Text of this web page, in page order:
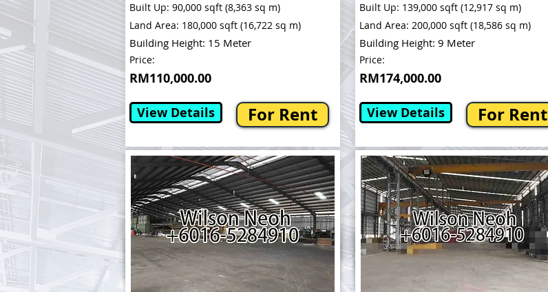
Built Up: 90,000 sqft (8,363 sq m)
Land Area: 180,000 sqft (16,722 sq m)
Building Height: 15 Meter
Price:
RM110,000.00
View Details
For Rent
Built Up: 139,000 sqft (12,917 sq m)
Land Area: 200,000 sqft (18,586 sq m)
Building Height: 9 Meter
Price:
RM174,000.00
View Details
For Rent